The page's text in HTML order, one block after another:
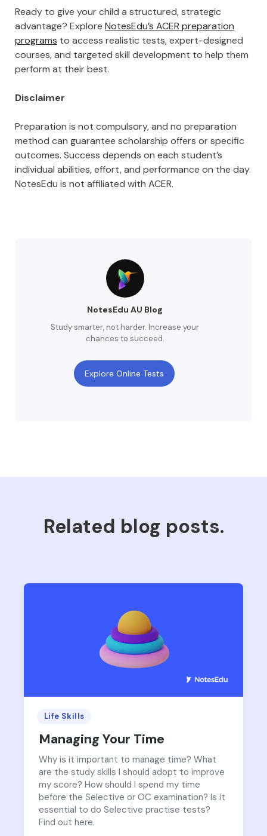
Ready to give your child a structured, strategic
advantage? Explore NotesEdu’s ACER preparation
programs to access realistic tests, expert-designed
courses, and targeted skill development to help them
perform at their best.
Disclaimer
Preparation is not compulsory, and no preparation
method can guarantee scholarship offers or specific
outcomes. Success depends on each student’s
individual abilities, effort, and performance on the day.
NotesEdu is not affiliated with ACER.
NotesEdu AU Blog
Study smarter, not harder. Increase your
chances to succeed.
Explore Online Tests
Related blog posts.
Life Skills
Managing Your Time
Why is it important to manage time? What
are the study skills I should adopt to improve
my score? How should I spend my time
before the Selective or OC examination? Is it
essential to do Selective practise tests?
Find out here.